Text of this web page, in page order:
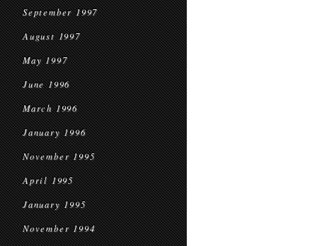
September 1997
August 1997
May 1997
June 1996
March 1996
January 1996
November 1995
April 1995
January 1995
November 1994